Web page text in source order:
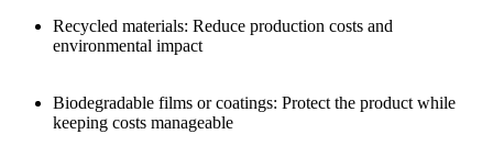
Recycled materials: Reduce production costs and
environmental impact
Biodegradable films or coatings: Protect the product while
keeping costs manageable